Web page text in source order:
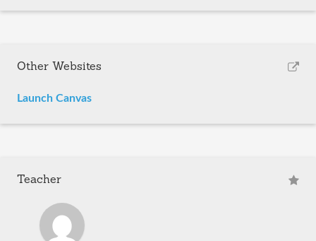
Other Websites
Launch Canvas
Teacher